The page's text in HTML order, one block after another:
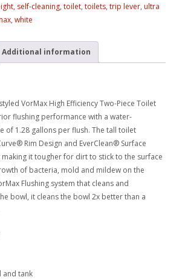
, self-cleaning,toilet,toilets,trip lever,ultra
,white
Additional information
VorMax High Efficiency Two-Piece Toilet
flushing performance with a water-
of 1.28 gallons per flush. The tall toilet
Rim Design and EverClean® Surface
it tougher for dirt to stick to the surface
of bacteria, mold and mildew on the
Flushing system that cleans and
bowl, it cleans the bowl 2x better than a
and tank